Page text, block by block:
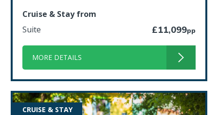
Cruise & Stay from
Suite
£11,099pp
MORE DETAILS
CRUISE & STAY